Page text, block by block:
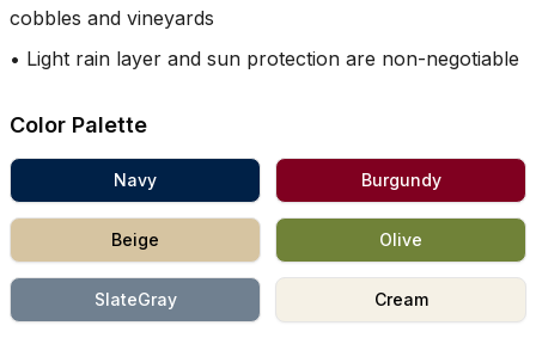
cobbles and vineyards
• Light rain layer and sun protection are non-negotiable
Color Palette
Navy Burgundy
Beige Olive
SlateGray Cream